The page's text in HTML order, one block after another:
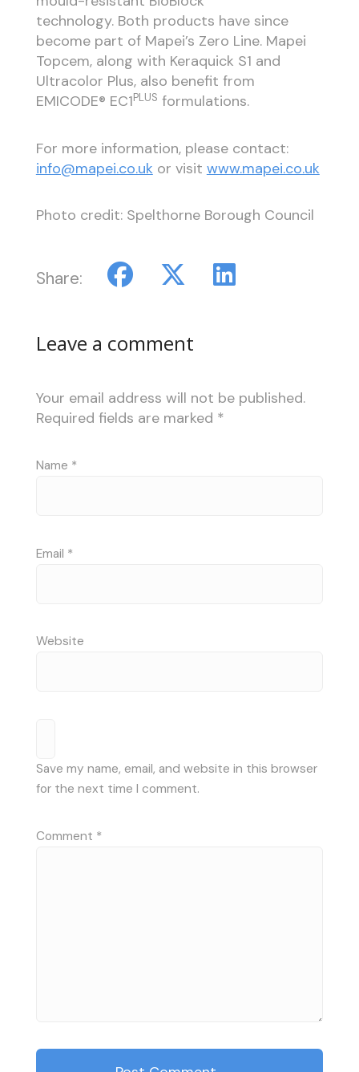
technology. Both products have since
become part of Mapei’s Zero Line. Mapei
Topcem, along with Keraquick S1 and
Ultracolor Plus, also benefit from
EMICODE® EC1PLUS formulations.
For more information, please contact:
info@mapei.co.uk or visit www.mapei.co.uk
Photo credit: Spelthorne Borough Council
Share:
Leave a comment
Your email address will not be published.
Required fields are marked *
Name *
Email *
Website
Save my name, email, and website in this browser
for the next time I comment.
Comment *